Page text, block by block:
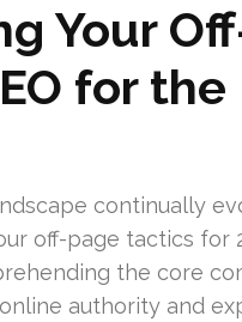
Your
for the
continually
off-page tactics for
the core
authority and